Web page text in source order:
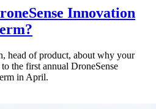
Innovation
head of product, about why your
the first annual DroneSense
in April.